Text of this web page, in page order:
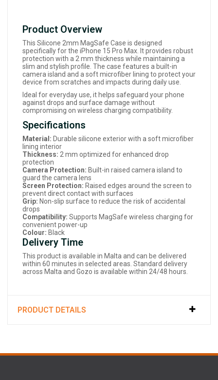
Product Overview
This Silicone 2mm MagSafe Case is designed
specifically for the iPhone 15 Pro Max. It provides robust
protection with a 2 mm thickness while maintaining a
slim and stylish profile. The case features a built-in
camera island and a soft microfiber lining to protect your
device from scratches and impacts during daily use.
Ideal for everyday use, it helps safeguard your phone
against drops and surface damage without
compromising on wireless charging compatibility.
Specifications
Material: Durable silicone exterior with a soft microfiber
lining interior
Thickness: 2 mm optimized for enhanced drop
protection
Camera Protection: Built-in raised camera island to
guard the camera lens
Screen Protection: Raised edges around the screen to
prevent direct contact with surfaces
Grip: Non-slip surface to reduce the risk of accidental
drops
Compatibility: Supports MagSafe wireless charging for
convenient power-up
Colour: Black
Delivery Time
This product is available in Malta and can be delivered
within 60 minutes in selected areas. Standard delivery
across Malta and Gozo is available within 24/48 hours.
PRODUCT DETAILS